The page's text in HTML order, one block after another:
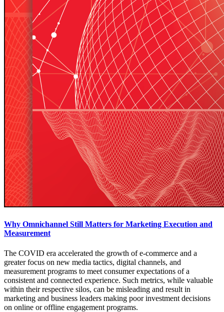
Why Omnichannel Still Matters for Marketing Execution and
Measurement
The COVID era accelerated the growth of e-commerce and a
greater focus on new media tactics, digital channels, and
measurement programs to meet consumer expectations of a
consistent and connected experience. Such metrics, while valuable
within their respective silos, can be misleading and result in
marketing and business leaders making poor investment decisions
on online or offline engagement programs.